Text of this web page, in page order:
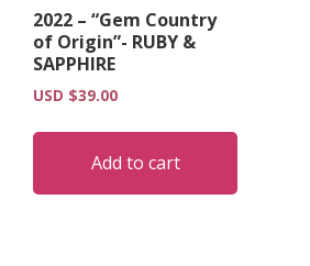
2022 – “Gem Country
of Origin”- RUBY &
SAPPHIRE
USD $39.00
Add to cart